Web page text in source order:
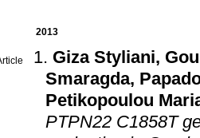
2013
Giza Styliani,
Smaragda,
Petikopoulou
PTPN22 C1858T